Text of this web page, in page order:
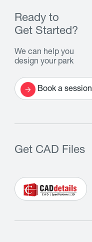
Ready to
Get Started?
We can help you
design your park
Book a session
Get CAD Files